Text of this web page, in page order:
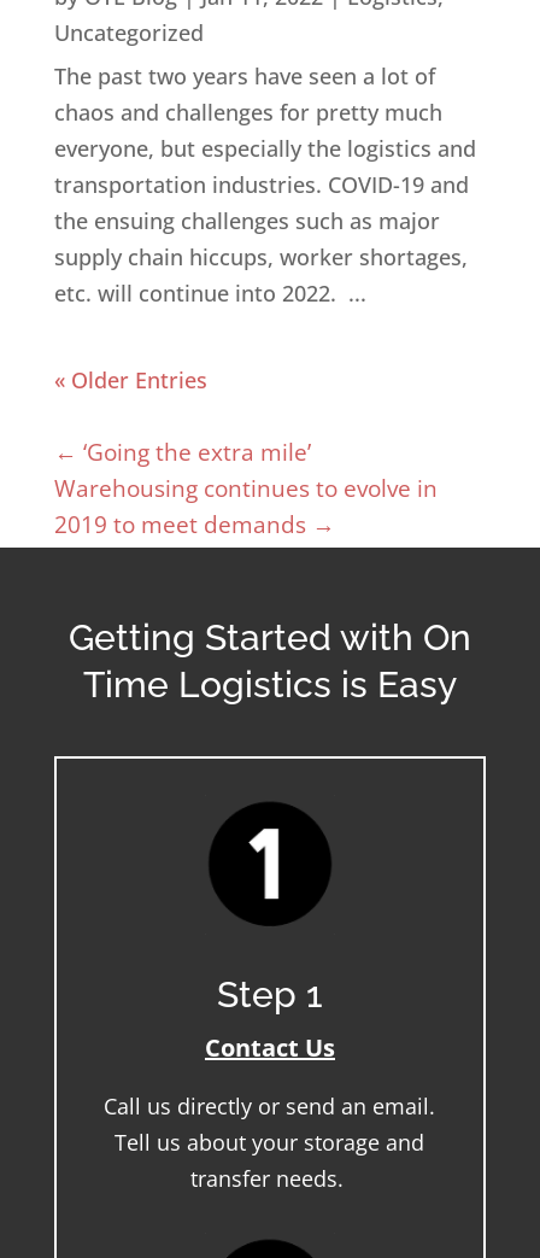
Uncategorized
The past two years have seen a lot of
chaos and challenges for pretty much
everyone, but especially the logistics and
transportation industries. COVID-19 and
the ensuing challenges such as major
supply chain hiccups, worker shortages,
etc. will continue into 2022. ...
« Older Entries
← ‘Going the extra mile’
Warehousing continues to evolve in
2019 to meet demands→
Getting Started with On
Time Logistics is Easy
Step 1
Contact Us
Call us directly or send an email.
Tell us about your storage and
transfer needs.